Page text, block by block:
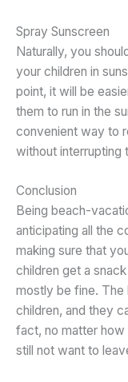
Spray Sunscreen
Naturally, you
your children in
point, it will be
them to run in the
convenient way to
without interrupting
Conclusion
Being beach-
anticipating all the
making sure that
children get a
mostly be fine. The
children, and they
fact, no matter how
still not want to